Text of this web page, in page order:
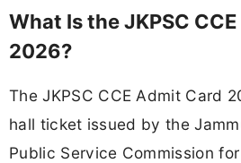
What Is the JKPSC
2026?
The JKPSC CCE Admit Card
hall ticket issued by the
Public Service Commission